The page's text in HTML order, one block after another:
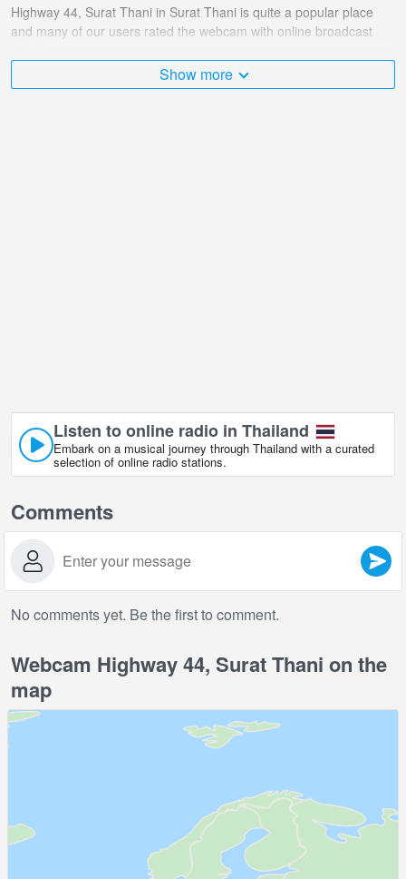
Highway 44, Surat Thani in Surat Thani is quite a popular place
and many of our users rated the webcam with online broadcast
The Thailand is very diverse and there are a huge number of
Show more
Listen to online radio in Thailand
Embark on a musical journey through Thailand with a curated
selection of online radio stations.
Comments
No comments yet. Be the first to comment.
Webcam Highway 44, Surat Thani on the
map